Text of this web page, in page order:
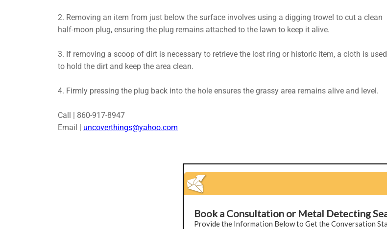
2. Removing an item from just below the surface involves using a digging trowel to cut a clean
half-moon plug, ensuring the plug remains attached to the lawn to keep it alive.
3. If removing a scoop of dirt is necessary to retrieve the lost ring or historic item, a cloth is used
to hold the dirt and keep the area clean.
4. Firmly pressing the plug back into the hole ensures the grassy area remains alive and level.
Call | 860-917-8947
Email | uncoverthings@yahoo.com​